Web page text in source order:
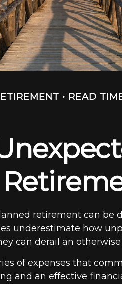
READ
retirement can be
underestimate how
can derail an
of expenses that
and an effective